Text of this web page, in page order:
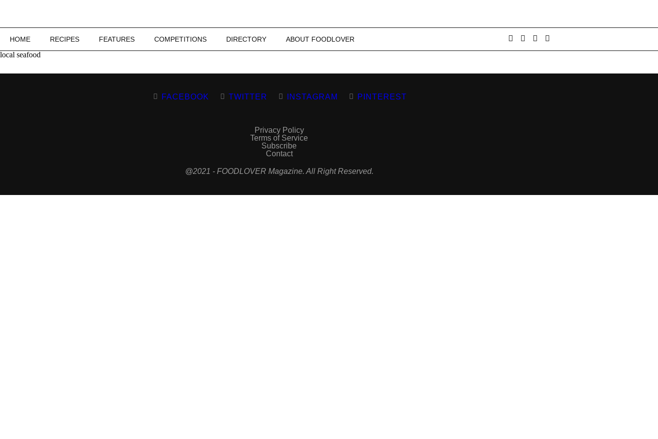
HOME RECIPES FEATURES COMPETITIONS DIRECTORY ABOUT FOODLOVER
local seafood
FACEBOOK TWITTER INSTAGRAM PINTEREST
Privacy Policy
Terms of Service
Subscribe
Contact
@2021 - FOODLOVER Magazine. All Right Reserved.